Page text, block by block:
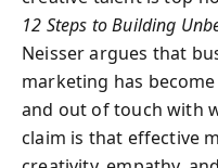
12 Steps to Building
Neisser argues that
marketing has
and out of touch with
claim is that effective